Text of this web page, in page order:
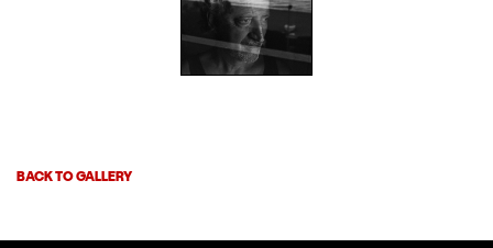
BACK TO GALLERY